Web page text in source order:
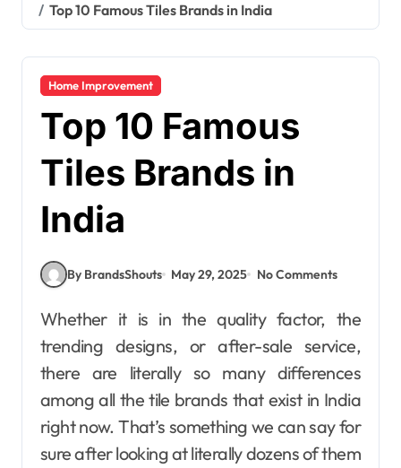
Top 10 Famous Tiles Brands in India
Home Improvement
Top 10 Famous
Tiles Brands in
India
By BrandsShouts May 29, 2025 No Comments
Whether it is in the quality factor, the
trending designs, or after-sale service,
there are literally so many differences
among all the tile brands that exist in India
right now. That’s something we can say for
sure after looking at literally dozens of them